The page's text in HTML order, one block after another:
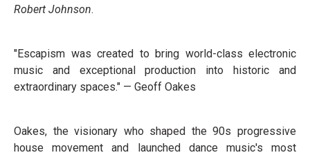
Robert Johnson.
"Escapism was created to bring world-class electronic
music and exceptional production into historic and
extraordinary spaces." — Geoff Oakes
Oakes, the visionary who shaped the 90s progressive
house movement and launched dance music's most